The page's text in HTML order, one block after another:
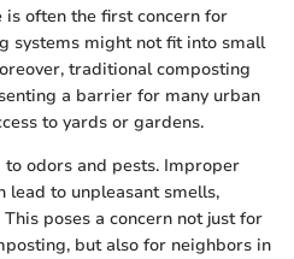
often the first concern for
systems might not fit into small
traditional composting
a barrier for many urban
to yards or gardens.
odors and pests. Improper
lead to unpleasant smells,
poses a concern not just for
but also for neighbors in